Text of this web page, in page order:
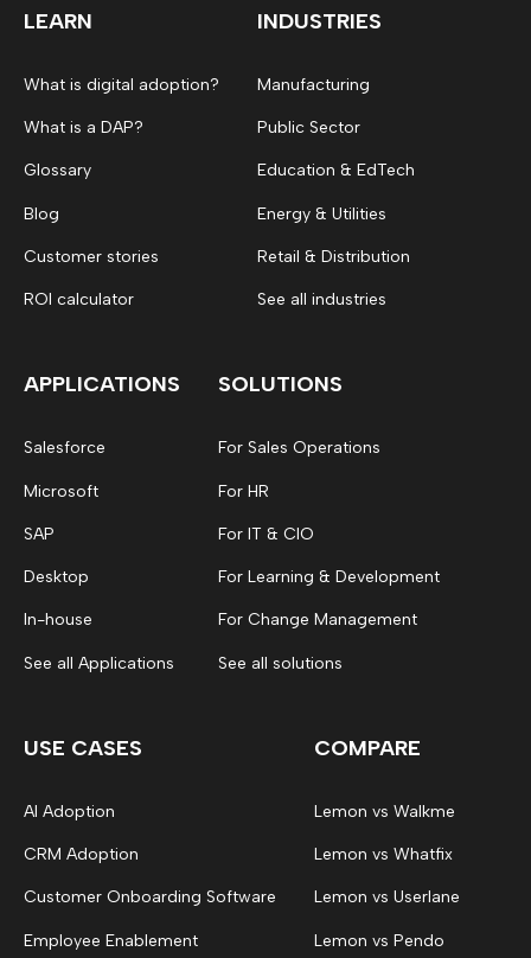
LEARN
What is digital adoption?
What is a DAP?
Glossary
Blog
Customer stories
ROI calculator
INDUSTRIES
Manufacturing
Public Sector
Education & EdTech
Energy & Utilities
Retail & Distribution
See all industries
APPLICATIONS
Salesforce
Microsoft
SAP
Desktop
In-house
See all Applications
SOLUTIONS
For Sales Operations
For HR
For IT & CIO
For Learning & Development
For Change Management
See all solutions
USE CASES
AI Adoption
CRM Adoption
Customer Onboarding Software
Employee Enablement
COMPARE
Lemon vs Walkme
Lemon vs Whatfix
Lemon vs Userlane
Lemon vs Pendo